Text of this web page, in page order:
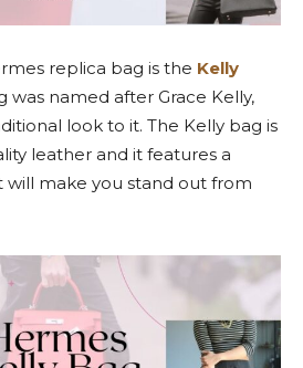
replica bag is the Kelly
was named after Grace Kelly,
look to it. The Kelly bag is
leather and it features a
will make you stand out from